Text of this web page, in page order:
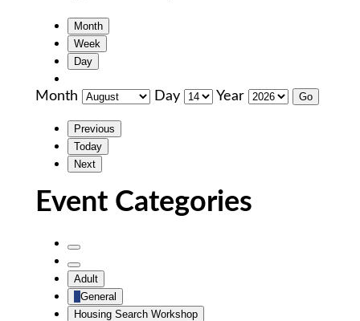
Month
Week
Day
Month Day Year
Previous
Today
Next
Event Categories
Untitled
Category
Untitled
Category
Adult
General
Housing Search Workshop